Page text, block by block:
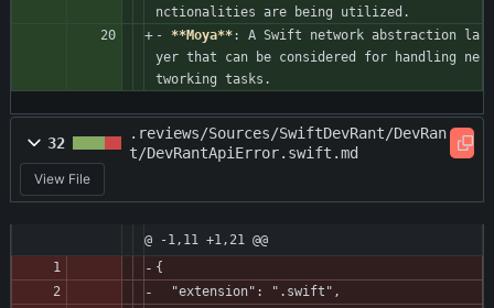
nctionalities are being utilized.
- **Moya**: A Swift network abstraction la
yer that can be considered for handling ne
tworking tasks.
32
.reviews/Sources/SwiftDevRant/DevRan
t/DevRantApiError.swift.md
View File
@ -1,11 +1,21 @@
{
  "extension": ".swift",